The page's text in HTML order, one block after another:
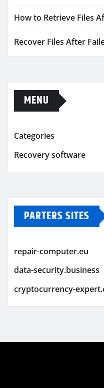
How to Retrieve Files
Recover Files After
MENU
Categories
Recovery software
PARTERS SITES
repair-computer.eu
data-security.business
cryptocurrency-